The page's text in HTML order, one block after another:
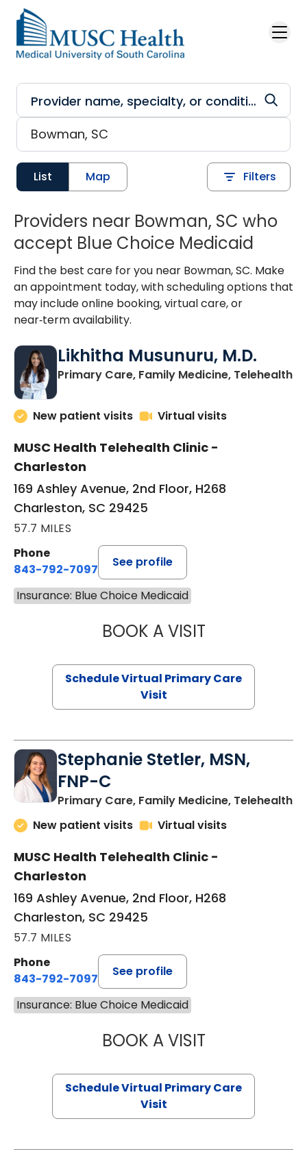
Skip to main content
List Map Filters
Providers near Bowman, SC who
accept Blue Choice Medicaid
Find the best care for you near Bowman, SC. Make
an appointment today, with scheduling options that
may include online booking, virtual care, or
near‑term availability.
Likhitha Musunuru, M.D.
Primary Care, Family Medicine, Telehealthin
New patient visits Virtual visits
MUSC Health Telehealth Clinic -
Charleston
169 Ashley Avenue, 2nd Floor, H268
Charleston, SC 29425
57.7 MILES
Phone
843-792-7097
See profile
Insurance: Blue Choice Medicaid
BOOK A VISITLIKHITHA
Schedule Virtual Primary Care
Visit
Stephanie Stetler, MSN,
FNP-C
Primary Care, Family Medicine, Telehealthin
New patient visits
Virtual visits
MUSC Health Telehealth Clinic -
Charleston
169 Ashley Avenue, 2nd Floor, H268
Charleston, SC 29425
57.7 MILES
Phone
843-792-7097
See profile
Insurance: Blue Choice Medicaid
BOOK A VISITSTEPHANIE
Schedule Virtual Primary Care
Visit